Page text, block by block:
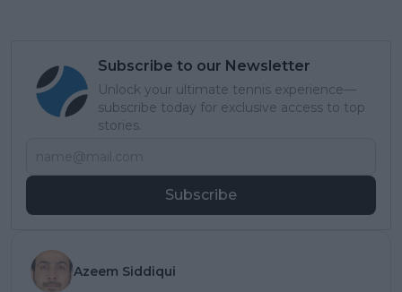
Subscribe to our Newsletter
Unlock your ultimate tennis experience—
subscribe today for exclusive access to top
stories.
Subscribe
Azeem Siddiqui